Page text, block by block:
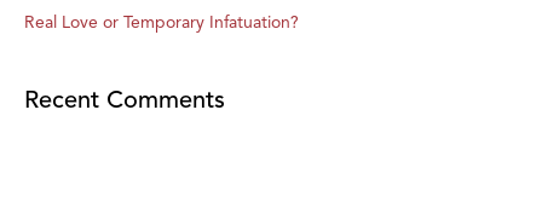
Real Love or Temporary Infatuation?
Recent Comments